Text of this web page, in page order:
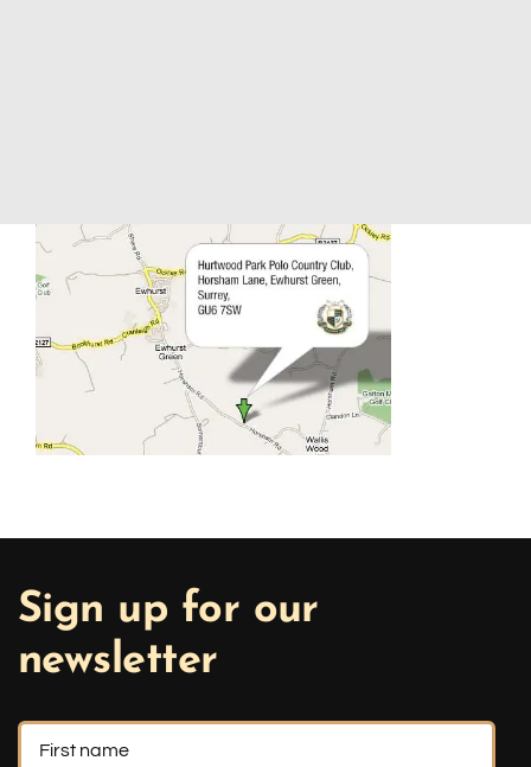
Sign up for our
newsletter